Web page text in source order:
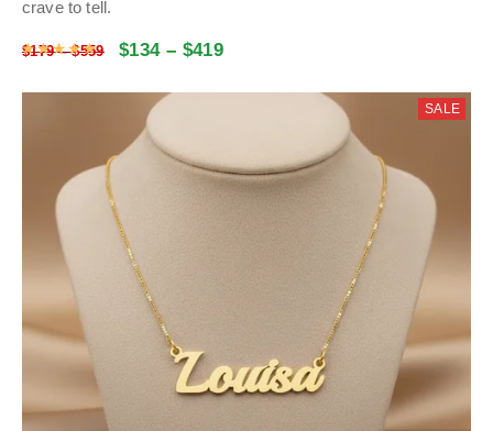
crave to tell.
$179–$559 $134– $419
Rated4.9730405405405
SALE